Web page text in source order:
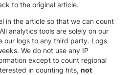
to the original article.
in the article so that we can count
analytics tools are solely on our
our logs to any third party. Logs
We do not use any IP
except to count regional
in counting hits, not